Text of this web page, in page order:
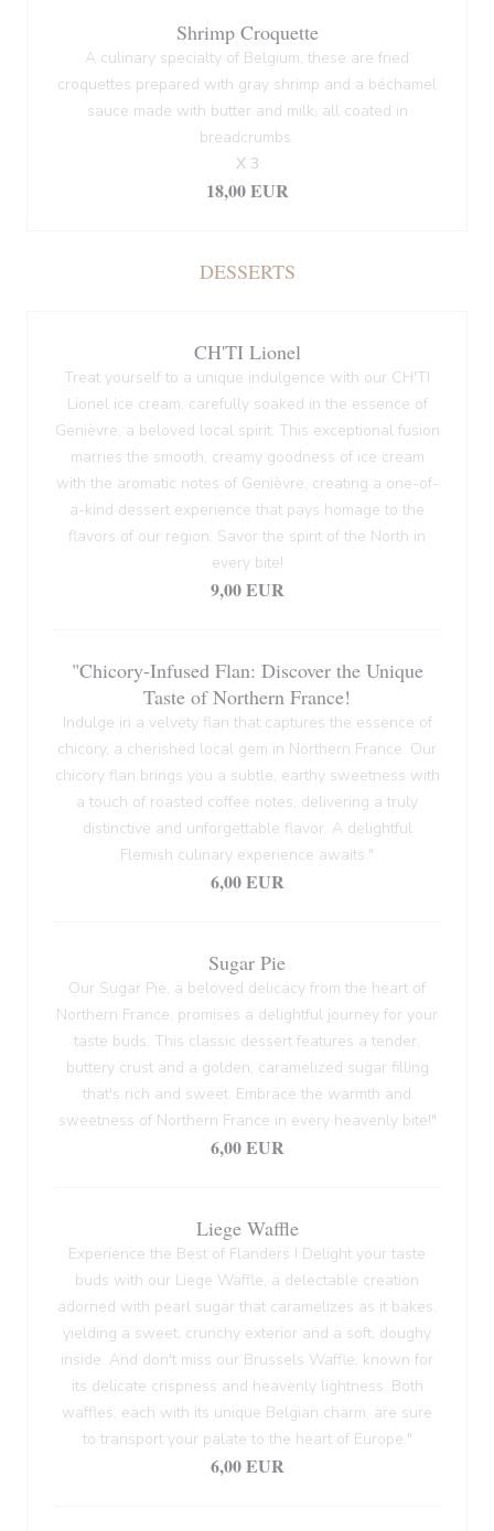
Shrimp Croquette
A culinary specialty of Belgium, these are fried
croquettes prepared with gray shrimp and a béchamel
sauce made with butter and milk, all coated in
breadcrumbs.
18,00 EUR
X 3
DESSERTS
CH'TI Lionel
Treat yourself to a unique indulgence with our CH'TI
Lionel ice cream, carefully soaked in the essence of
Genièvre, a beloved local spirit. This exceptional fusion
marries the smooth, creamy goodness of ice cream
with the aromatic notes of Genièvre, creating a one-of-
a-kind dessert experience that pays homage to the
flavors of our region. Savor the spirit of the North in
every bite!
9,00 EUR
"Chicory-Infused Flan: Discover the Unique
Taste of Northern France!
Indulge in a velvety flan that captures the essence of
chicory, a cherished local gem in Northern France. Our
chicory flan brings you a subtle, earthy sweetness with
a touch of roasted coffee notes, delivering a truly
distinctive and unforgettable flavor. A delightful
Flemish culinary experience awaits."
6,00 EUR
Sugar Pie
Our Sugar Pie, a beloved delicacy from the heart of
Northern France, promises a delightful journey for your
taste buds. This classic dessert features a tender,
buttery crust and a golden, caramelized sugar filling
that's rich and sweet. Embrace the warmth and
sweetness of Northern France in every heavenly bite!"
6,00 EUR
Liege Waffle
Experience the Best of Flanders ! Delight your taste
buds with our Liege Waffle, a delectable creation
adorned with pearl sugar that caramelizes as it bakes,
yielding a sweet, crunchy exterior and a soft, doughy
inside. And don't miss our Brussels Waffle, known for
its delicate crispness and heavenly lightness. Both
waffles, each with its unique Belgian charm, are sure
to transport your palate to the heart of Europe."
6,00 EUR